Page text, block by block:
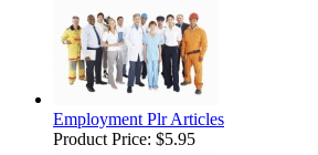
Employment Plr Articles
Product Price: $5.95